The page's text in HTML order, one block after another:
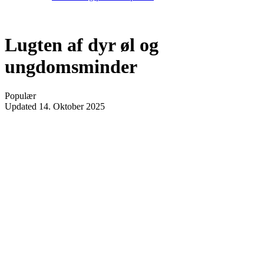
Lugten af dyr øl og
ungdomsminder
Populær
Updated 14. Oktober 2025